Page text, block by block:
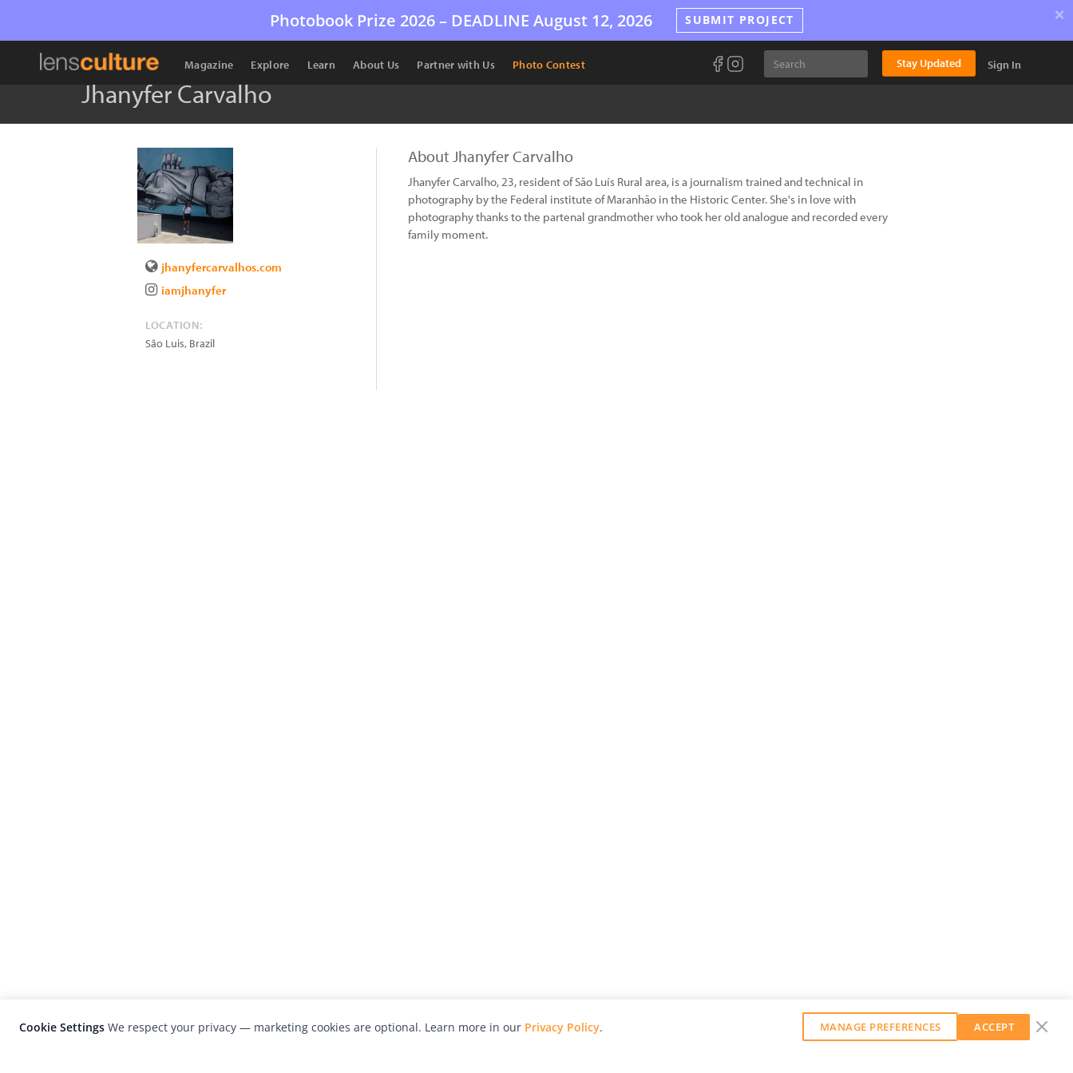
Photobook Prize 2026 – DEADLINE August 12, 2026 SUBMIT PROJECT ×
Magazine Explore Learn About Us Partner with Us Photo Contest Stay Updated Sign In
Jhanyfer Carvalho
jhanyfercarvalhos.com
iamjhanyfer
LOCATION:
São Luis, Brazil
About Jhanyfer Carvalho
Jhanyfer Carvalho, 23, resident of São Luís Rural area, is a journalism trained and technical in
photography by the Federal institute of Maranhão in the Historic Center. She's in love with
photography thanks to the partenal grandmother who took her old analogue and recorded every
family moment.
Cookie Settings We respect your privacy — marketing cookies are optional. Learn more in our Privacy Policy. MANAGE PREFERENCES ACCEPT